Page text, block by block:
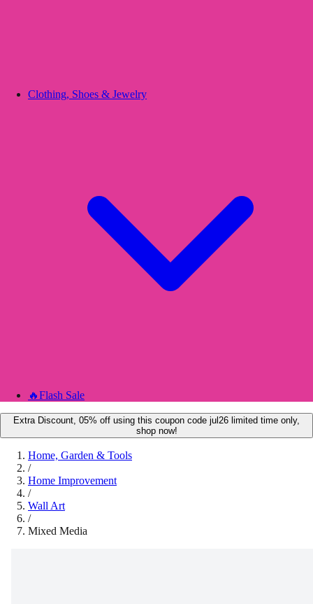
Clothing, Shoes & Jewelry
🔥Flash Sale
Extra Discount, 05% off using this coupon code jul26 limited time only,
shop now!
Home, Garden & Tools
/
Home Improvement
/
Wall Art
/
Mixed Media